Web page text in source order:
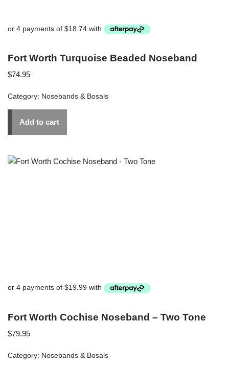
Fort Worth Turquoise Beaded Noseband
$74.95
Category: Nosebands & Bosals
Add to cart
Fort Worth Cochise Noseband – Two Tone
$79.95
Category: Nosebands & Bosals